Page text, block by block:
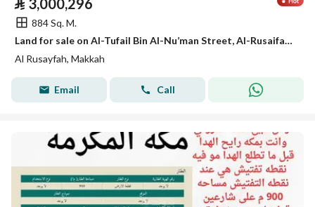
⃁ 3,000,296
884 Sq. M.
Land for sale on Al-Tufail Bin Al-Nu’man Street, Al-Rusaifah District, Makkah City, Makkah Region
Al Rusayfah, Makkah
Email Call